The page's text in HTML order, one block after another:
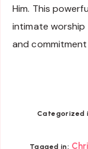
Him. This
intimate
and
Categorized
Tagged in: